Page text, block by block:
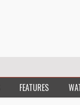
FEATURES